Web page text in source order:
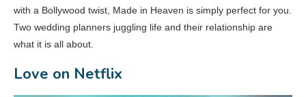
with a Bollywood twist, Made in Heaven is simply perfect for you.
Two wedding planners juggling life and their relationship are
what it is all about.
Love on Netflix